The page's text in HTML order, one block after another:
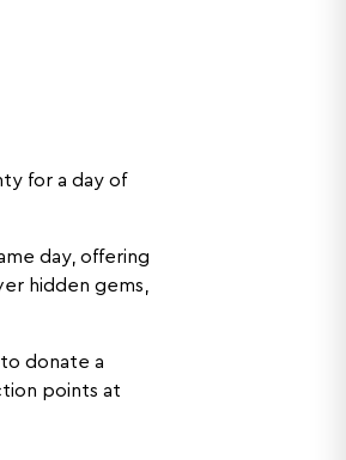
for a day of
day, offering
hidden gems,
donate a
points at